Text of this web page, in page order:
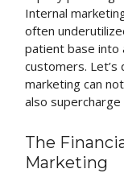
Internal
often
patient base into
customers.
marketing can
also
The
Marketing